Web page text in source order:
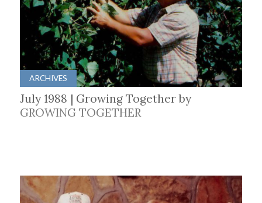
ARCHIVES
July 1988 | Growing Together by
GROWING TOGETHER